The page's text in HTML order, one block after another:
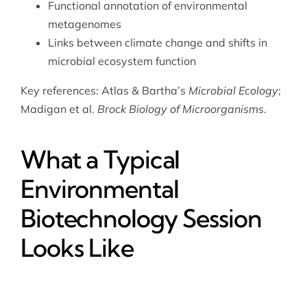
Functional annotation of environmental
metagenomes
Links between climate change and shifts in
microbial ecosystem function
Key references: Atlas & Bartha’s Microbial Ecology;
Madigan et al. Brock Biology of Microorganisms.
What a Typical
Environmental
Biotechnology Session
Looks Like